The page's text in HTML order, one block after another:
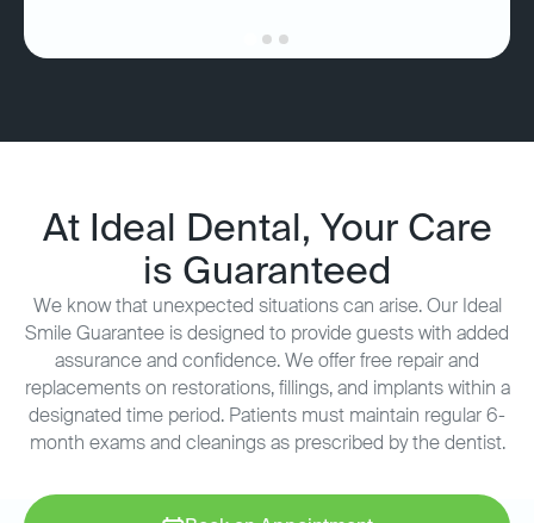
At Ideal Dental, Your Care
is Guaranteed
We know that unexpected situations can arise. Our Ideal
Smile Guarantee is designed to provide guests with added
assurance and confidence. We offer free repair and
replacements on restorations, fillings, and implants within a
designated time period. Patients must maintain regular 6-
month exams and cleanings as prescribed by the dentist.